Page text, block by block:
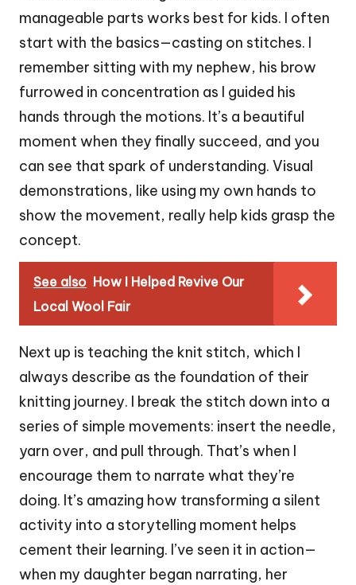
manageable parts works best for kids. I often
start with the basics—casting on stitches. I
remember sitting with my nephew, his brow
furrowed in concentration as I guided his
hands through the motions. It’s a beautiful
moment when they finally succeed, and you
can see that spark of understanding. Visual
demonstrations, like using my own hands to
show the movement, really help kids grasp the
concept.
See also How I Helped Revive Our
Local Wool Fair
Next up is teaching the knit stitch, which I
always describe as the foundation of their
knitting journey. I break the stitch down into a
series of simple movements: insert the needle,
yarn over, and pull through. That’s when I
encourage them to narrate what they’re
doing. It’s amazing how transforming a silent
activity into a storytelling moment helps
cement their learning. I’ve seen it in action—
when my daughter began narrating, her